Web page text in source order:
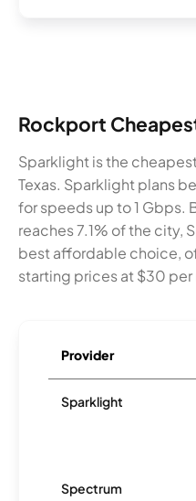
Rockport
Sparklight is the
Texas. Sparklight plans
for speeds up to 1 Gbps.
reaches 7.1% of the city,
best affordable choice,
starting prices at $30 per
Provider
Sparklight
Spectrum